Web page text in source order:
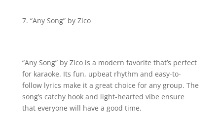
“Any Song” by Zico
“Any Song” by Zico is a modern favorite that’s perfect
for karaoke. Its fun, upbeat rhythm and easy-to-
follow lyrics make it a great choice for any group. The
song’s catchy hook and light-hearted vibe ensure
that everyone will have a good time.